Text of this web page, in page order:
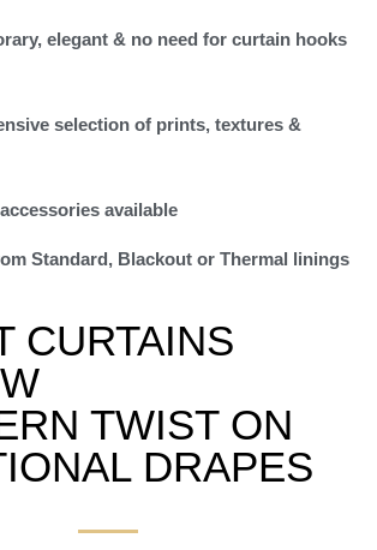
elegant & no need for curtain hooks
selection of prints, textures &
available
Standard, Blackout or Thermal linings
CURTAINS
TWIST ON
DRAPES